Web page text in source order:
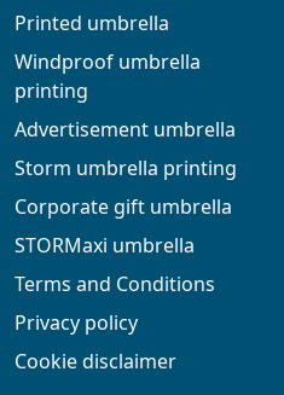
Printed umbrella
Windproof umbrella
printing
Advertisement umbrella
Storm umbrella printing
Corporate gift umbrella
STORMaxi umbrella
Terms and Conditions
Privacy policy
Cookie disclaimer